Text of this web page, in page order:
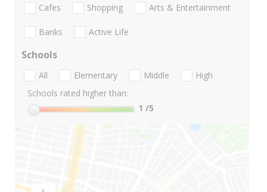
Cafes Shopping Arts & Entertainment
Banks Active Life
Schools
All Elementary Middle
High
Schools rated higher than:
1 /5